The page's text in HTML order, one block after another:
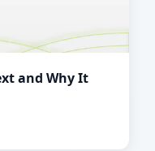
and Why It